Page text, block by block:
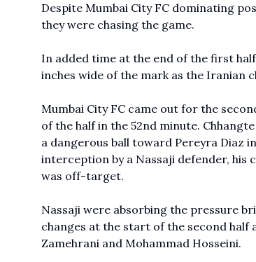
Despite Mumbai City FC dominating
they were chasing the game.
In added time at the end of the first
inches wide of the mark as the Iranian
Mumbai City FC came out for the
of the half in the 52nd minute.
a dangerous ball toward Pereyra Diaz
interception by a Nassaji defender, his
was off-target.
Nassaji were absorbing the pressure
changes at the start of the second half
Zamehrani and Mohammad Hosseini.